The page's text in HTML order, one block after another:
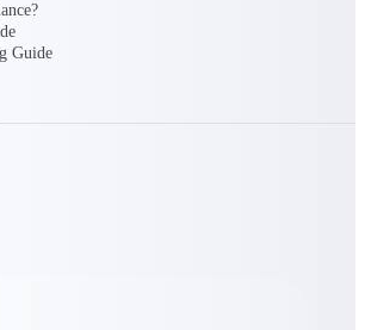
Deltek ArchiSnapper
Site inspections, punch lists, and branded
reports from mobile.
Guide